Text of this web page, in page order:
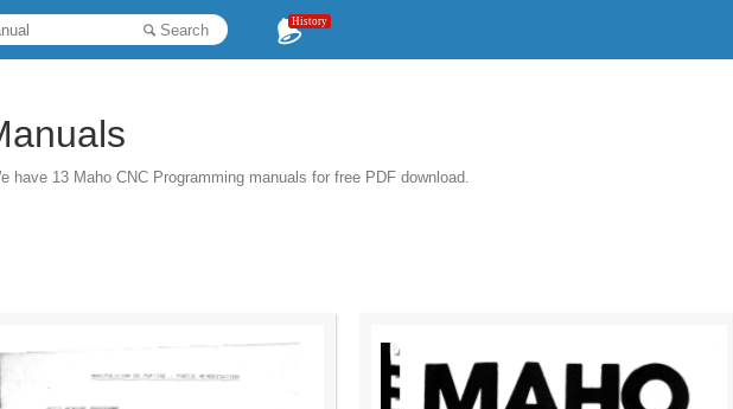
Search History
13 Maho CNC Programming manuals for free PDF download.